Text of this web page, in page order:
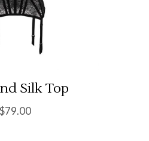
Silk Top
$79.00